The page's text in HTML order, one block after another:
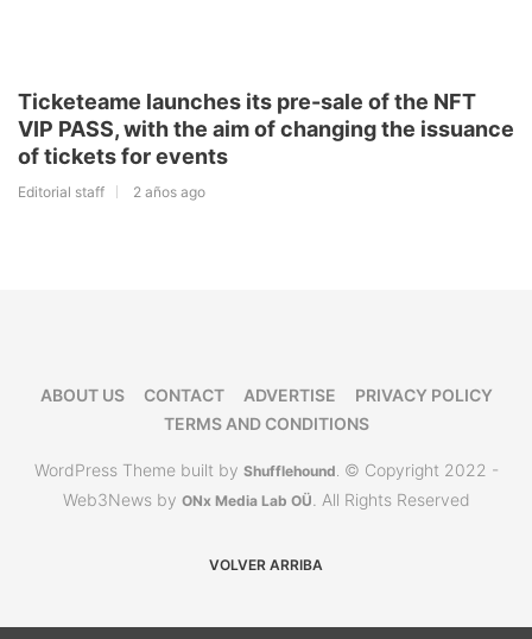
Ticketeame launches its pre-sale of the NFT
VIP PASS, with the aim of changing the issuance
of tickets for events
Editorial staff 2 años ago
ABOUT US CONTACT ADVERTISE
PRIVACY POLICY
TERMS AND CONDITIONS
WordPress Theme built by Shufflehound. © Copyright 2022 -
Web3News by ONx Media Lab OÜ . All Rights Reserved
VOLVER ARRIBA